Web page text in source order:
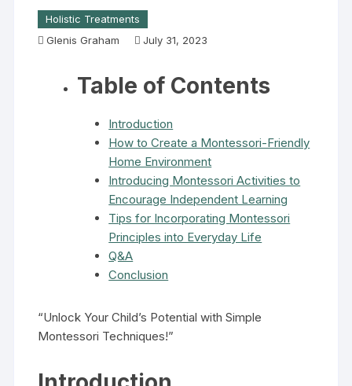
Holistic Treatments
Glenis Graham
July 31, 2023
Table of Contents
Introduction
How to Create a Montessori-Friendly
Home Environment
Introducing Montessori Activities to
Encourage Independent Learning
Tips for Incorporating Montessori
Principles into Everyday Life
Q&A
Conclusion
“Unlock Your Child’s Potential with Simple
Montessori Techniques!”